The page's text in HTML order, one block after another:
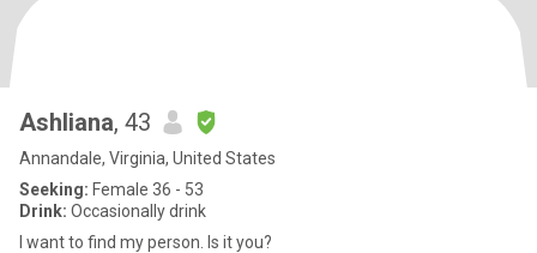
Ashliana, 43
Annandale, Virginia, United States
Seeking: Female 36 - 53
Drink: Occasionally drink
I want to find my person. Is it you?